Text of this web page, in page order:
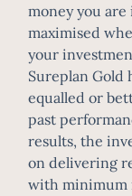
money you
maximised
your
Sureplan Gold
equalled or
past
results, the
on delivering
with minimum